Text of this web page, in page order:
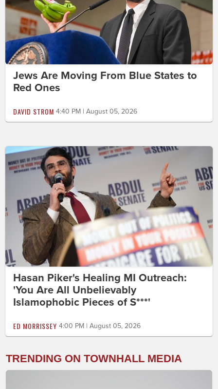
Jews Are Moving From Blue States to
Red Ones
DAVID STROM 4:40 PM | August 05, 2026
Hasan Piker's Healing MI Outreach:
'You Are All Unbelievably
Islamophobic Pieces of S***'
ED MORRISSEY 4:00 PM | August 05, 2026
TRENDING ON TOWNHALL MEDIA